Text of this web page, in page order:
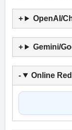
OpenAI/
Gemini/
Online